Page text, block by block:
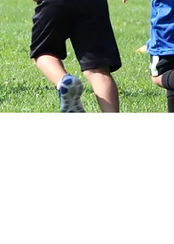
& light play balls,
high-fives, and more!​ (Adult